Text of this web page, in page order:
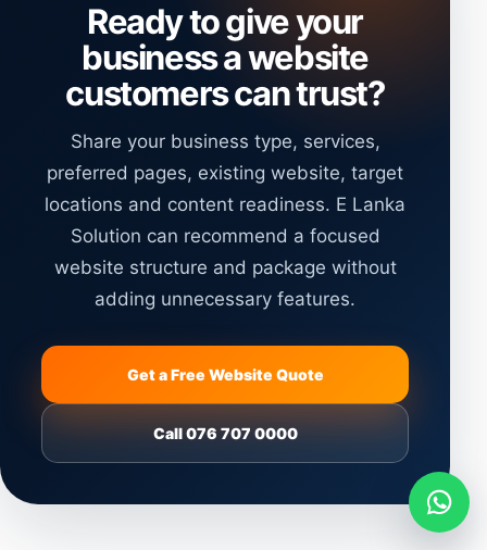
Ready to give your
business a website
customers can trust?
Share your business type, services,
preferred pages, existing website, target
locations and content readiness. E Lanka
Solution can recommend a focused
website structure and package without
adding unnecessary features.
Get a Free Website Quote
Call 076 707 0000